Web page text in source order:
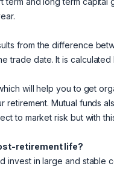
from the difference
trade date. It is
will help you to get
retirement. Mutual funds
to market risk but with
retirement life?
invest in large and stable